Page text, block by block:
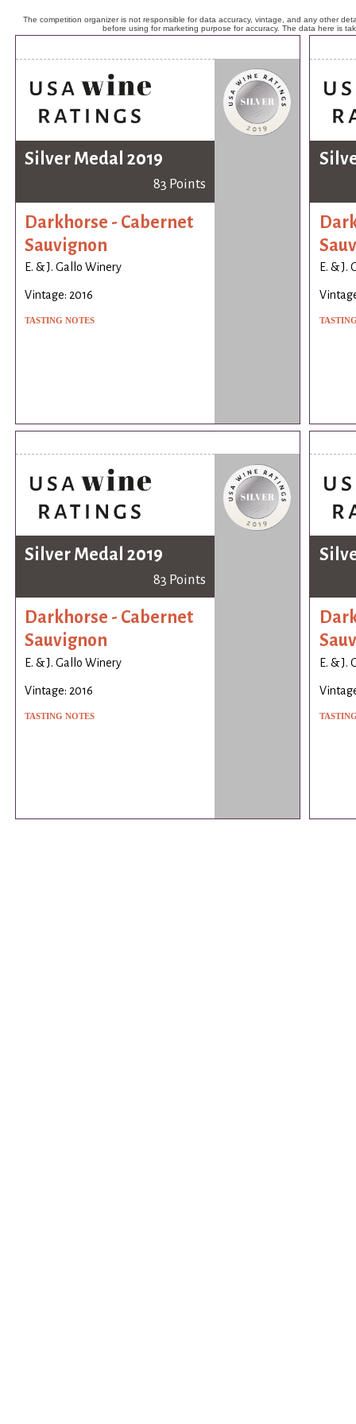
The competition organizer is not responsible for data accuracy, vintage, and any other
before using for marketing purpose for accuracy. The data here is
Silver Medal 2019
83 Points
Darkhorse - Cabernet
Sauvignon
E. & J. Gallo Winery
Vintage: 2016
TASTING NOTES
E. & J.
Silver Medal 2019
83 Points
Darkhorse - Cabernet
Sauvignon
E. & J. Gallo Winery
Vintage: 2016
TASTING NOTES
E. & J.